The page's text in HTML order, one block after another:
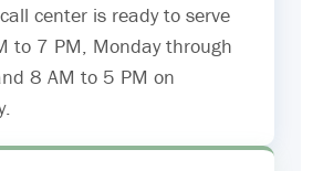
center is ready to serve
to 7 PM, Monday through
8 AM to 5 PM on